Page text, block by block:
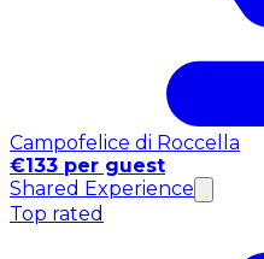
Campofelice di Roccella
€133 per guest
Shared Experience
Top rated